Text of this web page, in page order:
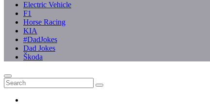
Electric Vehicle
F1
Horse Racing
KIA
#DadJokes
Dad Jokes
Škoda